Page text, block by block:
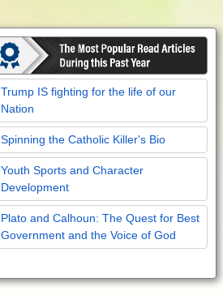
Trump IS fighting for the life of our
Nation
Spinning the Catholic Killer's Bio
Youth Sports and Character
Development
Plato and Calhoun: The Quest for Best
Government and the Voice of God